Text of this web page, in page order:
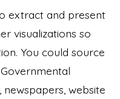
extract and present
visualizations so
You could source
website